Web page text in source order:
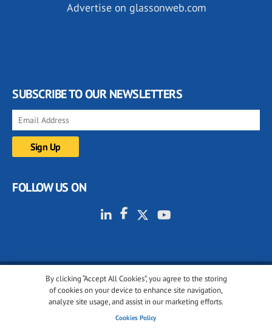
By clicking “Accept All Cookies”, you agree to the storing
of cookies on your device to enhance site navigation,
analyze site usage, and assist in our marketing efforts.
Cookies Policy
Advertise on glassonweb.com
SUBSCRIBE TO OUR NEWSLETTERS
FOLLOW US ON
© 2001-2026 glassonweb.com. All rights reserved.
Cookie policy
Terms of use